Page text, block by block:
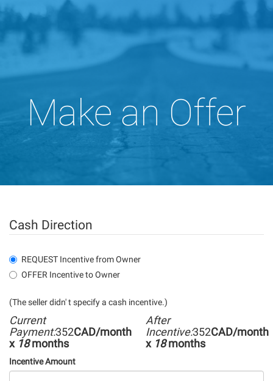
Make an Offer
Cash Direction
REQUEST Incentive from Owner
OFFER Incentive to Owner
(The seller didn' t specify a cash incentive.)
Current
Payment:352CAD/month
x 18months
After
Incentive:352CAD/month
x 18months
Incentive Amount